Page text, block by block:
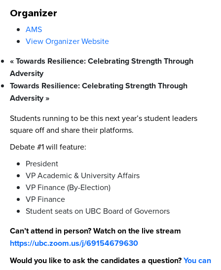
Organizer
AMS
View Organizer Website
«Towards Resilience: Celebrating Strength Through
Adversity
Towards Resilience: Celebrating Strength Through
Adversity»
Students running to be this next year’s student leaders
square off and share their platforms.
Debate #1 will feature:
President
VP Academic & University Affairs
VP Finance (By-Election)
VP Finance
Student seats on UBC Board of Governors
Can’t attend in person? Watch on the live stream
https://ubc.zoom.us/j/69154679630
Would you like to ask the candidates a question?You can